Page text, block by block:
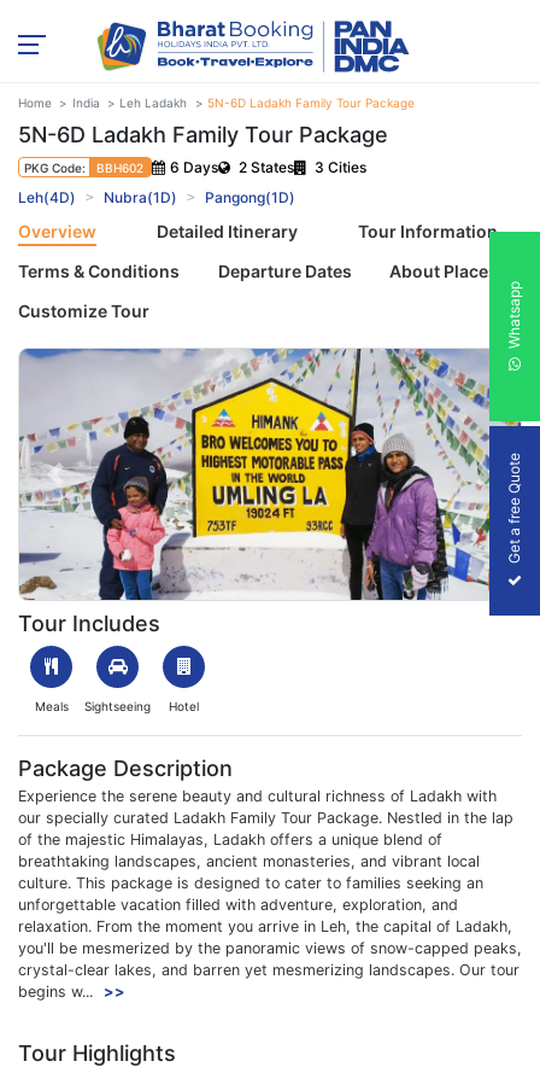
Home India Leh Ladakh 5N-6D Ladakh Family Tour Package
5N-6D Ladakh Family Tour Package
PKG Code: BBH602 6 Days 2 States
3 Cities
Leh(4D)
Nubra(1D) Pangong(1D)
Overview Detailed Itinerary
Tour Information
Terms & Conditions
Departure Dates
About Places
Customize Tour
1709722303_297162-ladakh-family-tour-package-slider-
Previous Next
Tour Includes
Meals Sightseeing Hotel
Package Description
Experience the serene beauty and cultural richness of Ladakh with
our specially curated Ladakh Family Tour Package. Nestled in the lap
of the majestic Himalayas, Ladakh offers a unique blend of
breathtaking landscapes, ancient monasteries, and vibrant local
culture. This package is designed to cater to families seeking an
unforgettable vacation filled with adventure, exploration, and
relaxation. From the moment you arrive in Leh, the capital of Ladakh,
you'll be mesmerized by the panoramic views of snow-capped peaks,
crystal-clear lakes, and barren yet mesmerizing landscapes. Our tour
begins w...
>>
Tour Highlights
Get a free Quote
Whatsapp